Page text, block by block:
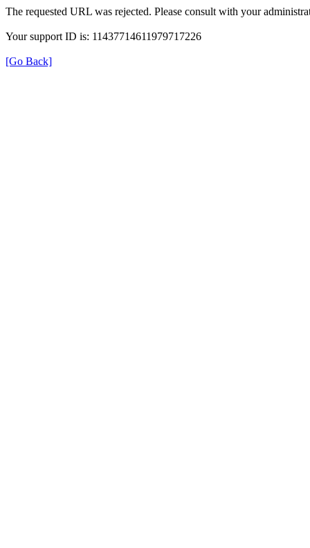
The requested URL was rejected. Please consult with your
Your support ID is: 11437714611979717226
[Go Back]